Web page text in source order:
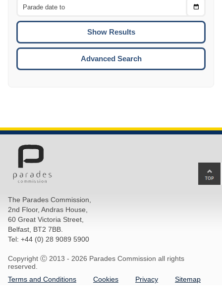
Choose
To
Advanced Search
The Parades Commission,
2nd Floor, Andras House,
60 Great Victoria Street,
Belfast, BT2 7BB.
Tel: +44 (0) 28 9089 5900
Copyright Ⓒ 2013 - 2026 Parades Commission all rights
reserved.
Terms and Conditions
Cookies Privacy Sitemap
to